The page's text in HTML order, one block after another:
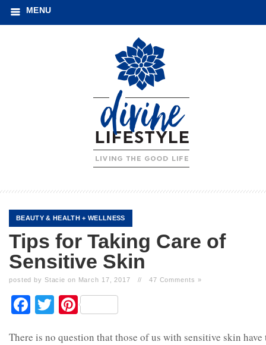
MENU
BEAUTY& HEALTH + WELLNESS
Tips for Taking Care of
Sensitive Skin
posted by Stacie on March 17, 2017 // 47 Comments »
Facebook
Twitter
Pinterest
There is no question that those of us with sensitive skin have